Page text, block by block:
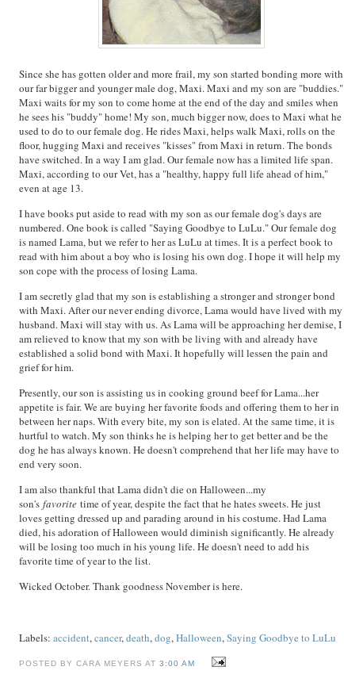
Since she has gotten older and more frail, my son started bonding more with
our far bigger and younger male dog, Maxi. Maxi and my son are "buddies."
Maxi waits for my son to come home at the end of the day and smiles when
he sees his "buddy" home! My son, much bigger now, does to Maxi what he
used to do to our female dog. He rides Maxi, helps walk Maxi, rolls on the
floor, hugging Maxi and receives "kisses" from Maxi in return. The bonds
have switched. In a way I am glad. Our female now has a limited life span.
Maxi, according to our Vet, has a "healthy, happy full life ahead of him,"
even at age 13.
I have books put aside to read with my son as our female dog's days are
numbered. One book is called "Saying Goodbye to LuLu." Our female dog
is named Lama, but we refer to her as LuLu at times. It is a perfect book to
read with him about a boy who is losing his own dog. I hope it will help my
son cope with the process of losing Lama.
I am secretly glad that my son is establishing a stronger and stronger bond
with Maxi. After our never ending divorce, Lama would have lived with my
husband. Maxi will stay with us. As Lama will be approaching her demise, I
am relieved to know that my son with be living with and already have
established a solid bond with Maxi. It hopefully will lessen the pain and
grief for him.
Presently, our son is assisting us in cooking ground beef for Lama...her
appetite is fair. We are buying her favorite foods and offering them to her in
between her naps. With every bite, my son is elated. At the same time, it is
hurtful to watch. My son thinks he is helping her to get better and be the
dog he has always known. He doesn't comprehend that her life may have to
end very soon.
I am also thankful that Lama didn't die on Halloween...my
son's favorite time of year, despite the fact that he hates sweets. He just
loves getting dressed up and parading around in his costume. Had Lama
died, his adoration of Halloween would diminish significantly. He already
will be losing too much in his young life. He doesn't need to add his
favorite time of year to the list.
Wicked October. Thank goodness November is here.
Labels: accident,cancer,death,dog,Halloween,Saying Goodbye to LuLu
POSTED BY CARA MEYERS AT3:00 AM